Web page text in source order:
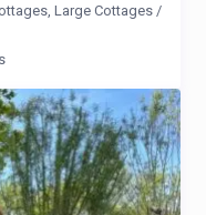
,Large Cottages /